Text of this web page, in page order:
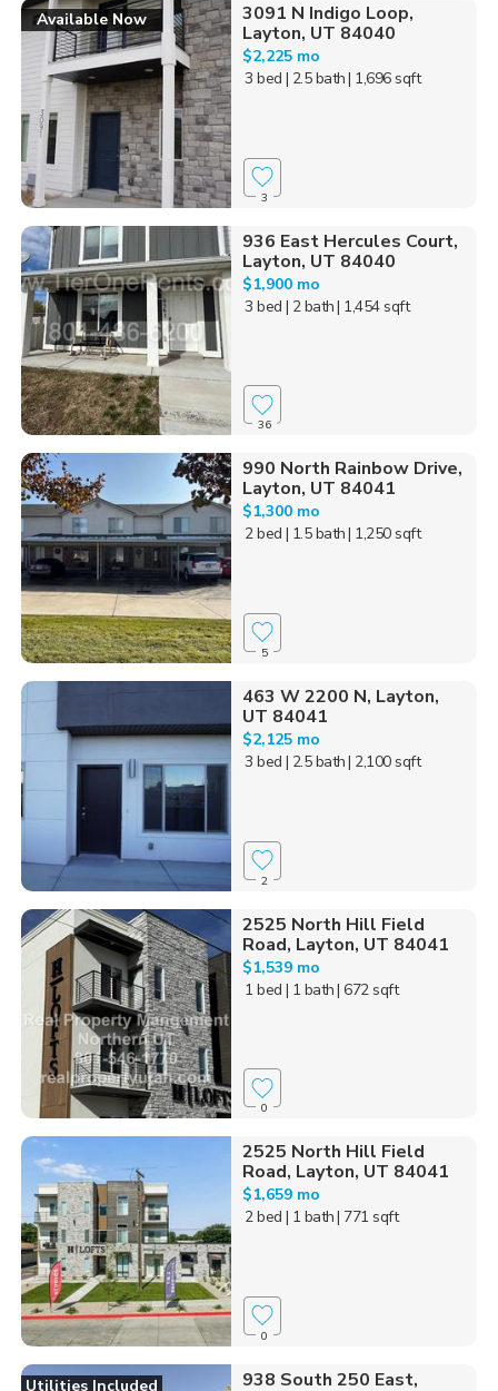
Available Now
3091 N Indigo Loop,
Layton, UT 84040
$2,225 mo
3 bed | 2.5 bath| 1,696 sqft
3
936 East Hercules Court,
Layton, UT 84040
$1,900 mo
3 bed | 2 bath| 1,454 sqft
36
990 North Rainbow Drive,
Layton, UT 84041
$1,300 mo
2 bed | 1.5 bath| 1,250 sqft
5
463 W 2200 N, Layton,
UT 84041
$2,125 mo
3 bed | 2.5 bath| 2,100 sqft
2
2525 North Hill Field
Road, Layton, UT 84041
$1,539 mo
1 bed | 1 bath| 672 sqft
0
2525 North Hill Field
Road, Layton, UT 84041
$1,659 mo
2 bed | 1 bath| 771 sqft
0
Utilities Included
938 South 250 East,